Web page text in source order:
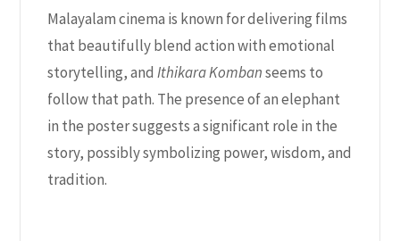
Malayalam cinema is known for delivering films
that beautifully blend action with emotional
storytelling, andIthikara Kombanseems to
follow that path. The presence of an elephant
in the poster suggests a significant role in the
story, possibly symbolizing power, wisdom, and
tradition.